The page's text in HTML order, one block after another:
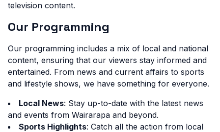
television content.
Our Programming
Our programming includes a mix of local and national
content, ensuring that our viewers stay informed and
entertained. From news and current affairs to sports
and lifestyle shows, we have something for everyone.
Local News: Stay up-to-date with the latest news
and events from Wairarapa and beyond.
Sports Highlights: Catch all the action from local